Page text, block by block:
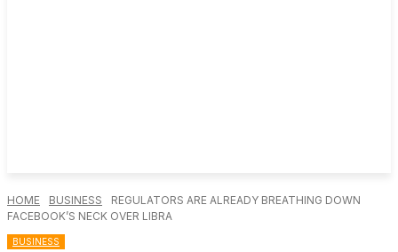
HOME BUSINESS
REGULATORS ARE ALREADY BREATHING DOWN
FACEBOOK’S NECK OVER LIBRA
BUSINESS